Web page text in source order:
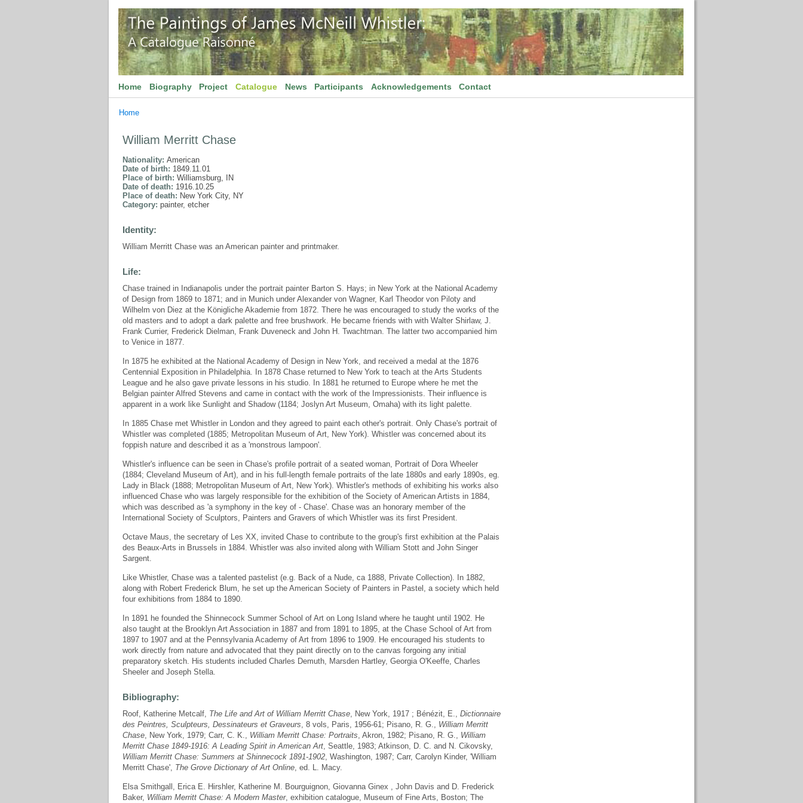
Home Biography Project Catalogue News Participants Acknowledgements Contact
Home
William Merritt Chase
Nationality: American
Date of birth: 1849.11.01
Place of birth: Williamsburg, IN
Date of death: 1916.10.25
Place of death: New York City, NY
Category: painter, etcher
Identity:
William Merritt Chase was an American painter and printmaker.
Life:
Chase trained in Indianapolis under the portrait painter Barton S. Hays; in New York at the National Academy
of Design from 1869 to 1871; and in Munich under Alexander von Wagner, Karl Theodor von Piloty and
Wilhelm von Diez at the Königliche Akademie from 1872. There he was encouraged to study the works of the
old masters and to adopt a dark palette and free brushwork. He became friends with with Walter Shirlaw, J.
Frank Currier, Frederick Dielman, Frank Duveneck and John H. Twachtman. The latter two accompanied him
to Venice in 1877.
In 1875 he exhibited at the National Academy of Design in New York, and received a medal at the 1876
Centennial Exposition in Philadelphia. In 1878 Chase returned to New York to teach at the Arts Students
League and he also gave private lessons in his studio. In 1881 he returned to Europe where he met the
Belgian painter Alfred Stevens and came in contact with the work of the Impressionists. Their influence is
apparent in a work like Sunlight and Shadow (1184; Joslyn Art Museum, Omaha) with its light palette.
In 1885 Chase met Whistler in London and they agreed to paint each other's portrait. Only Chase's portrait of
Whistler was completed (1885; Metropolitan Museum of Art, New York). Whistler was concerned about its
foppish nature and described it as a 'monstrous lampoon'.
Whistler's influence can be seen in Chase's profile portrait of a seated woman, Portrait of Dora Wheeler
(1884; Cleveland Museum of Art), and in his full-length female portraits of the late 1880s and early 1890s, eg.
Lady in Black (1888; Metropolitan Museum of Art, New York). Whistler's methods of exhibiting his works also
influenced Chase who was largely responsible for the exhibition of the Society of American Artists in 1884,
which was described as 'a symphony in the key of - Chase'. Chase was an honorary member of the
International Society of Sculptors, Painters and Gravers of which Whistler was its first President.
Octave Maus, the secretary of Les XX, invited Chase to contribute to the group's first exhibition at the Palais
des Beaux-Arts in Brussels in 1884. Whistler was also invited along with William Stott and John Singer
Sargent.
Like Whistler, Chase was a talented pastelist (e.g. Back of a Nude, ca 1888, Private Collection). In 1882,
along with Robert Frederick Blum, he set up the American Society of Painters in Pastel, a society which held
four exhibitions from 1884 to 1890.
In 1891 he founded the Shinnecock Summer School of Art on Long Island where he taught until 1902. He
also taught at the Brooklyn Art Association in 1887 and from 1891 to 1895, at the Chase School of Art from
1897 to 1907 and at the Pennsylvania Academy of Art from 1896 to 1909. He encouraged his students to
work directly from nature and advocated that they paint directly on to the canvas forgoing any initial
preparatory sketch. His students included Charles Demuth, Marsden Hartley, Georgia O'Keeffe, Charles
Sheeler and Joseph Stella.
Bibliography:
Roof, Katherine Metcalf, The Life and Art of William Merritt Chase, New York, 1917 ; Bénézit, E., Dictionnaire
des Peintres, Sculpteurs, Dessinateurs et Graveurs, 8 vols, Paris, 1956-61; Pisano, R. G., William Merritt
Chase, New York, 1979; Carr, C. K., William Merritt Chase: Portraits, Akron, 1982; Pisano, R. G., William
Merritt Chase 1849-1916: A Leading Spirit in American Art, Seattle, 1983; Atkinson, D. C. and N. Cikovsky,
William Merritt Chase: Summers at Shinnecock 1891-1902, Washington, 1987; Carr, Carolyn Kinder, 'William
Merritt Chase', The Grove Dictionary of Art Online, ed. L. Macy.
Elsa Smithgall, Erica E. Hirshler, Katherine M. Bourguignon, Giovanna Ginex , John Davis and D. Frederick
Baker, William Merritt Chase: A Modern Master, exhibition catalogue, Museum of Fine Arts, Boston; The